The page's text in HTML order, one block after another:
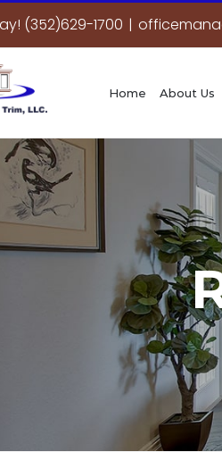
(352)629-1700 |
Home About Us